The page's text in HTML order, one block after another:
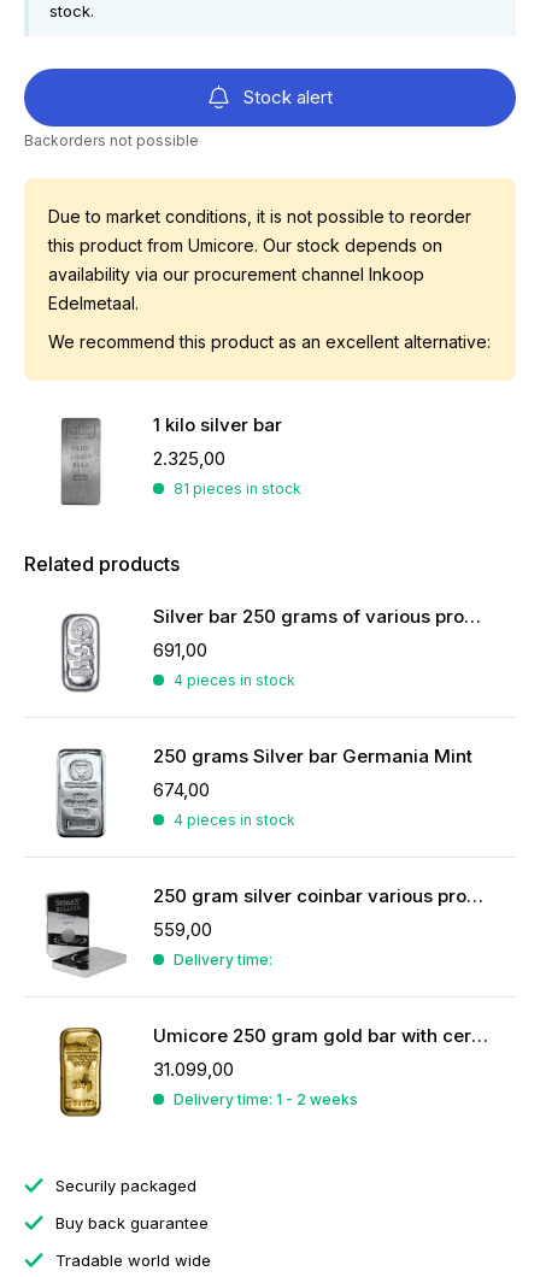
stock.
Stock alert
Backorders not possible
Due to market conditions, it is not possible to reorder
this product from Umicore. Our stock depends on
availability via our procurement channel Inkoop
Edelmetaal.
We recommend this product as an excellent alternative:
1 kilo silver bar
2.325,00
81 pieces in stock
Related products
Silver bar 250 grams of various producers
691,00
4 pieces in stock
250 grams Silver bar Germania Mint
674,00
4 pieces in stock
250 gram silver coinbar various producers
559,00
Delivery time:
Umicore 250 gram gold bar with certificate
31.099,00
Delivery time: 1 - 2 weeks
Securily packaged
Buy back guarantee
Tradable world wide